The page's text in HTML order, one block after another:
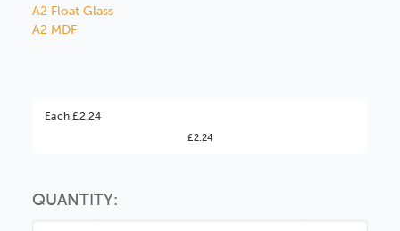
A2 Float Glass
A2 MDF
Each £2.24
£2.24
Better Value!
You might find it better value to order by the
option
QUANTITY: